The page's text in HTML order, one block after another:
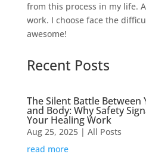
from this process in my life.
work. I choose face the
awesome!
Recent Posts
The Silent Battle Between
and Body: Why Safety
Your Healing Work
Aug 25, 2025| All Posts
read more